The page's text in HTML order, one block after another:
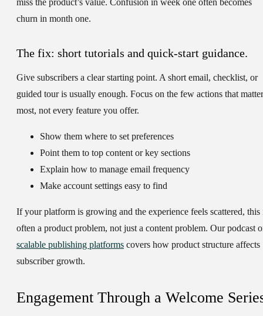
miss the product’s value. Confusion in week one often becomes
churn in month one.
The fix: short tutorials and quick-start guidance.
Give subscribers a clear starting point. A short email, checklist, or
guided tour is usually enough. Focus on the few actions that matter
most, not every feature you offer.
Show them where to set preferences
Point them to top content or key sections
Explain how to manage email frequency
Make account settings easy to find
If your platform is growing and the experience feels scattered, this
often a product problem, not just a content problem. Our podcast
scalable publishing platforms covers how product structure affects
subscriber growth.
Engagement Through a Welcome